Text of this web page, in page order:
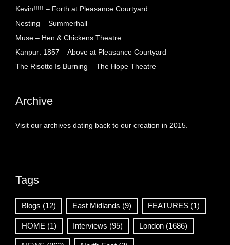
Kevin!!!!! – Forth at Pleasance Courtyard
Nesting – Summerhall
Muse – Hen & Chickens Theatre
Kanpur: 1857 – Above at Pleasance Courtyard
The Risotto Is Burning – The Hope Theatre
Archive
Visit our archives dating back to our creation in 2015.
Tags
Blogs (12) East Midlands (9) FEATURES (1)
HOME (1) Interviews (95) London (1686)